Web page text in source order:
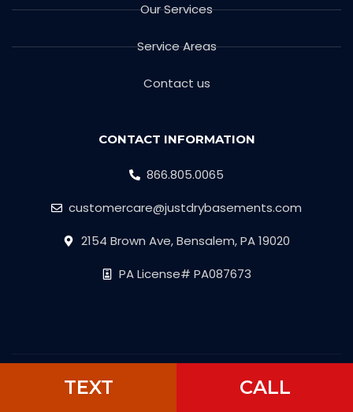
Our Services
Service Areas
Contact us
CONTACT INFORMATION
866.805.0065
customercare@justdrybasements.com
2154 Brown Ave, Bensalem, PA 19020
PA License# PA087673
Copyright © 2026 Just Dry Basement
Developed by
Attract.Click
TEXT CALL